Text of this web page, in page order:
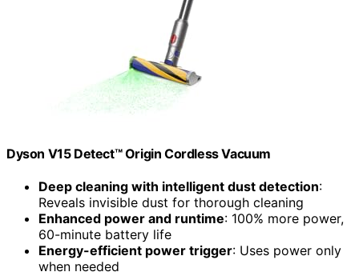
Dyson V15 Detect™ Origin Cordless Vacuum
Deep cleaning with intelligent dust detection:
Reveals invisible dust for thorough cleaning
Enhanced power and runtime: 100% more power,
60-minute battery life
Energy-efficient power trigger: Uses power only
when needed